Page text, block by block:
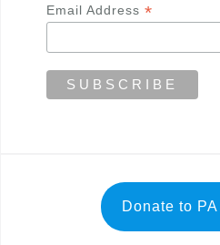
Email Address *
Donate to